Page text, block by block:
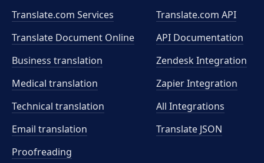
Translate.com Services
Translate Document Online
Business translation
Medical translation
Technical translation
Email translation
Proofreading
Translate.com API
API Documentation
Zendesk Integration
Zapier Integration
All Integrations
Translate JSON